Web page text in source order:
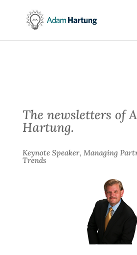
The newsletters of
Hartung.
Keynote Speaker, Managing
Trends